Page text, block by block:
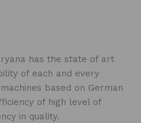
has the state of art
of each and every
based on German
of high level of
in quality.